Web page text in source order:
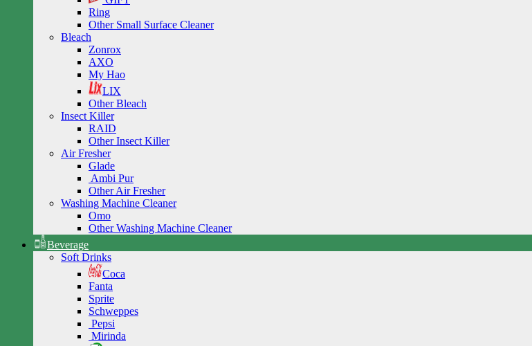
Ring
Other Small Surface Cleaner
Bleach
Zonrox
AXO
My Hao
LIX
Other Bleach
Insect Killer
RAID
Other Insect Killer
Air Fresher
Glade
Ambi Pur
Other Air Fresher
Washing Machine Cleaner
Omo
Other Washing Machine Cleaner
Beverage
Soft Drinks
Coca
Fanta
Sprite
Schweppes
Pepsi
Mirinda